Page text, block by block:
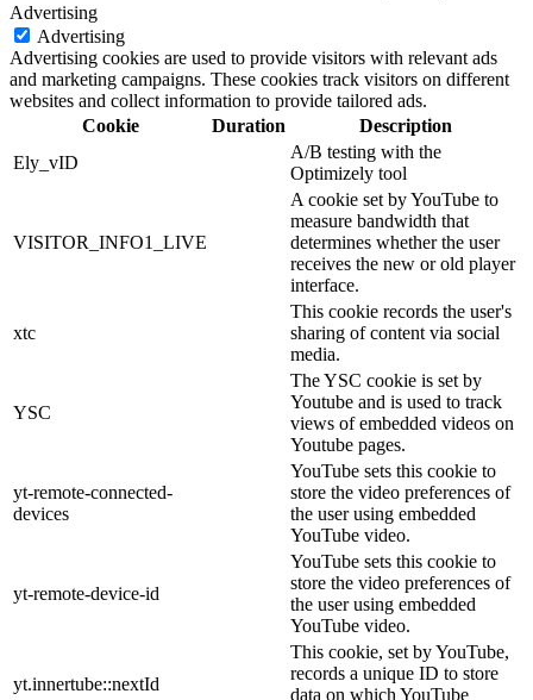
Advertising
Advertising
Advertising cookies are used to provide visitors with relevant ads
and marketing campaigns. These cookies track visitors on different
websites and collect information to provide tailored ads.
Cookie
Duration
Description
Ely_vID
A/B testing with the
Optimizely tool
VISITOR_INFO1_LIVE
A cookie set by YouTube to
measure bandwidth that
determines whether the user
receives the new or old player
interface.
xtc
This cookie records the user's
sharing of content via social
media.
YSC
The YSC cookie is set by
Youtube and is used to track
views of embedded videos on
Youtube pages.
yt-remote-connected-
devices
YouTube sets this cookie to
store the video preferences of
the user using embedded
YouTube video.
yt-remote-device-id
YouTube sets this cookie to
store the video preferences of
the user using embedded
YouTube video.
yt.innertube::nextId
This cookie, set by YouTube,
records a unique ID to store
data on which YouTube